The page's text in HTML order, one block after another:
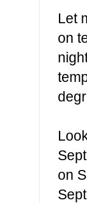
Let
on
on